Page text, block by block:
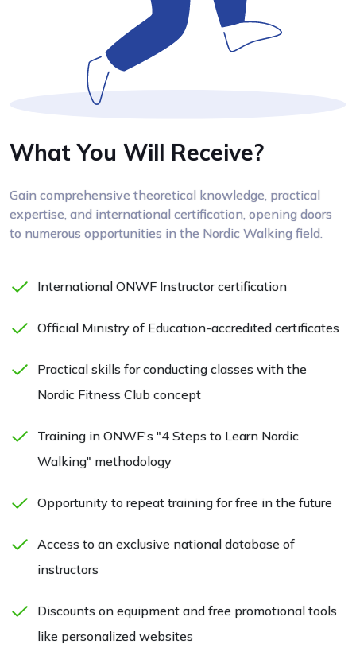
What You Will Receive?
Gain comprehensive theoretical knowledge, practical
expertise, and international certification, opening doors
to numerous opportunities in the Nordic Walking field.
International ONWF Instructor certification
Official Ministry of Education-accredited certificates
Practical skills for conducting classes with the
Nordic Fitness Club concept
Training in ONWF's "4 Steps to Learn Nordic
Walking" methodology
Opportunity to repeat training for free in the future
Access to an exclusive national database of
instructors
Discounts on equipment and free promotional tools
like personalized websites